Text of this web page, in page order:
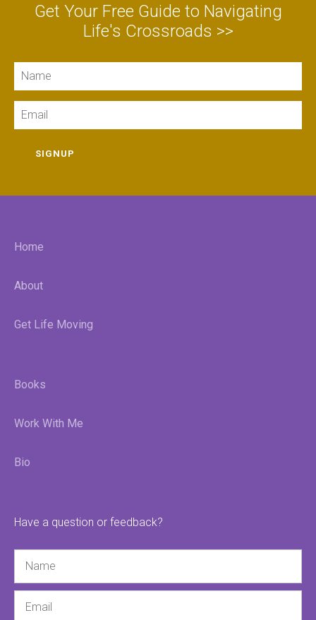
Get Your Free Guide to Navigating
Life's Crossroads >>
SIGNUP
Home
About
Get Life Moving
Books
Work With Me
Bio
Have a question or feedback?